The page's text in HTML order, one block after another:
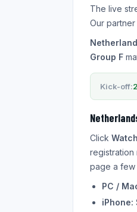
The live
Our
Group F
Kick-off:
Click Watch
registration
page a few
PC /
iPhone: